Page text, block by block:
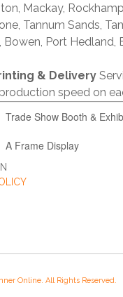
Mackay,
Tannum Sands,
Port
& Delivery
speed on
Trade Show Booth &
A Frame Display
Online. All Rights Reserved.